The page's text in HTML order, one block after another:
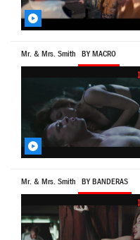
Mr. & Mrs. Smith BY MACRO
Mr. & Mrs. Smith BY BANDERAS